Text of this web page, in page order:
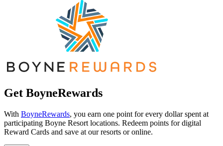
Get BoyneRewards
With BoyneRewards, you earn one point for every dollar spent at
participating Boyne Resort locations. Redeem points for digital
Reward Cards and save at our resorts or online.